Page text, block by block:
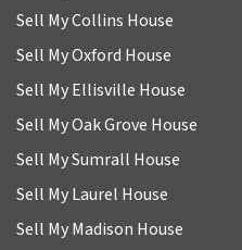
Sell My Collins House
Sell My Oxford House
Sell My Ellisville House
Sell My Oak Grove House
Sell My Sumrall House
Sell My Laurel House
Sell My Madison House